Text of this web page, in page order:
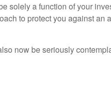
solely a function of your
to protect you against an
now be seriously